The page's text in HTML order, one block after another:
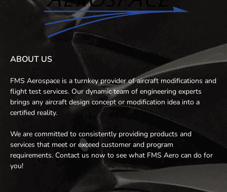
ABOUT US
FMS Aerospace is a turnkey provider of aircraft modifications and
flight test services. Our dynamic team of engineering experts
brings any aircraft design concept or modification idea into a
certified reality.
We are committed to consistently providing products and
services that meet or exceed customer and program
requirements. Contact us now to see what FMS Aero can do for
you!